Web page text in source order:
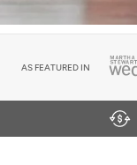
AS FEATURED IN